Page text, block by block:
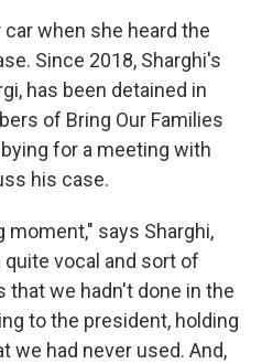
when she heard the
Since 2018, Sharghi's
has been detained in
of Bring Our Families
for a meeting with
his case.
moment," says Sharghi,
vocal and sort of
that we hadn't done in the
to the president, holding
we had never used. And,